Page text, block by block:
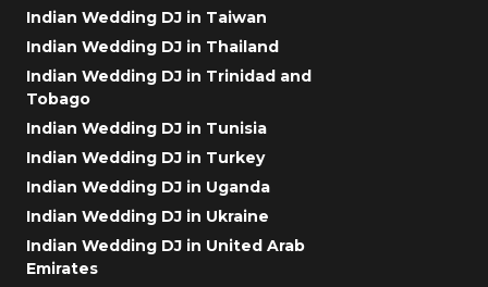
Indian Wedding DJ in Taiwan
Indian Wedding DJ in Thailand
Indian Wedding DJ in Trinidad and
Tobago
Indian Wedding DJ in Tunisia
Indian Wedding DJ in Turkey
Indian Wedding DJ in Uganda
Indian Wedding DJ in Ukraine
Indian Wedding DJ in United Arab
Emirates